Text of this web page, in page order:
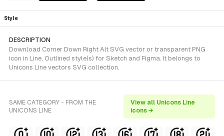
Style
DESCRIPTION
Download Corner Down Right Alt SVG vector or transparent PNG
icon in Line, Outlined style(s) for Sketch and Figma. It belongs to
Unicons Line vectors SVG collection.
SAME CATEGORY - FROM THE
UNICONS LINE
View all Unicons Line
icons →